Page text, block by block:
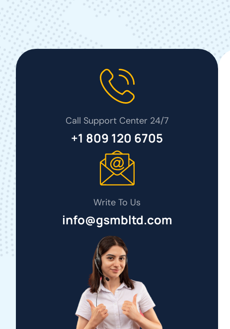
Call Support Center 24/7
+1 809 120 6705
Write To Us
info@gsmbltd.com